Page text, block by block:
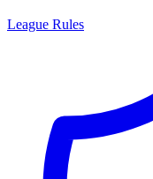
League Rules